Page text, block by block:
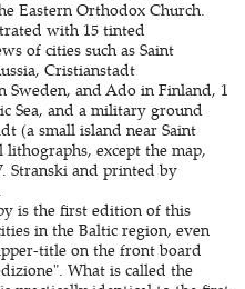
Eastern Orthodox Church.
with 15 tinted
of cities such as Saint
Cristianstadt
Sweden, and Ado in Finland, 1
Sea, and a military ground
(a small island near Saint
lithographs, except the map,
Stranski and printed by
is the first edition of this
in the Baltic region, even
title on the front board
What is called the